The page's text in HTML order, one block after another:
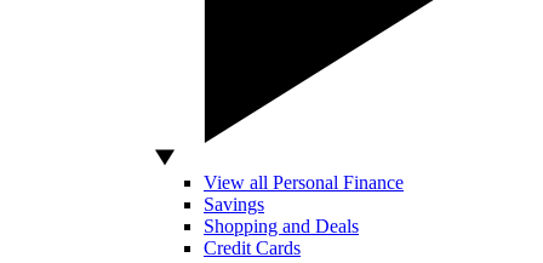
View all Personal Finance
Savings
Shopping and Deals
Credit Cards